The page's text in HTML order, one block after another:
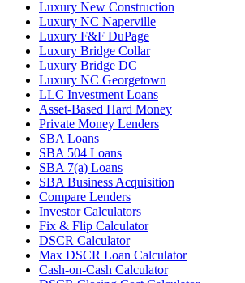
Luxury New Construction
Luxury NC Naperville
Luxury F&F DuPage
Luxury Bridge Collar
Luxury Bridge DC
Luxury NC Georgetown
LLC Investment Loans
Asset-Based Hard Money
Private Money Lenders
SBA Loans
SBA 504 Loans
SBA 7(a) Loans
SBA Business Acquisition
Compare Lenders
Investor Calculators
Fix & Flip Calculator
DSCR Calculator
Max DSCR Loan Calculator
Cash-on-Cash Calculator